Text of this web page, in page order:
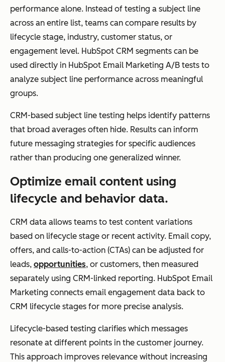
ms
Scalability
Sca
les
full
cus
to
me
life
cycl
nag
Scales
campaign
depth
Best Use Case
Ma
nag
ing
Executing and
optimizing
email
performance alone. Instead of testing a subject line
across an entire list, teams can compare results by
lifecycle stage, industry, customer status, or
engagement level. HubSpot CRM segments can be
used directly in HubSpot Email Marketing A/B tests to
analyze subject line performance across meaningful
groups.
CRM-based subject line testing helps identify patterns
that broad averages often hide. Results can inform
future messaging strategies for specific audiences
rather than producing one generalized winner.
Optimize email content using
lifecycle and behavior data.
CRM data allows teams to test content variations
based on lifecycle stage or recent activity. Email copy,
offers, and calls-to-action (CTAs) can be adjusted for
leads, opportunities, or customers, then measured
separately using CRM-linked reporting. HubSpot Email
Marketing connects email engagement data back to
CRM lifecycle stages for more precise analysis.
Lifecycle-based testing clarifies which messages
resonate at different points in the customer journey.
This approach improves relevance without increasing